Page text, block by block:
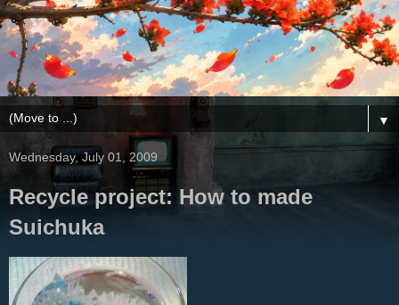
▼
Wednesday, July 01, 2009
Recycle project: How to made
Suichuka